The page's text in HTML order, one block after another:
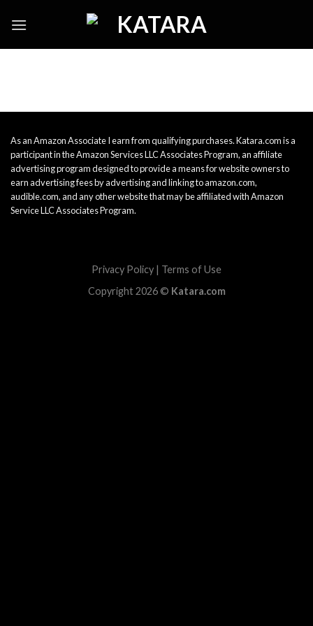
As an Amazon Associate I earn from qualifying purchases. Katara.com is a
participant in the Amazon Services LLC Associates Program, an affiliate
advertising program designed to provide a means for website owners to
earn advertising fees by advertising and linking to amazon.com,
audible.com, and any other website that may be affiliated with Amazon
Service LLC Associates Program.
Privacy Policy | Terms of Use
Copyright 2026 © Katara.com